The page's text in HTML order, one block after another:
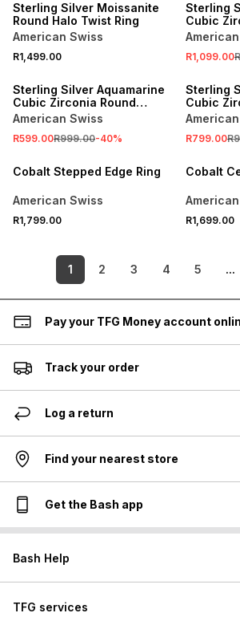
Sterling Silver Moissanite
Round Halo Twist Ring
American Swiss
R1,499.00
Sterling
Cubic
Halo Ring
R1,099.00
SALE
Sterling Silver Aquamarine
Cubic Zirconia Round
Trilogy Ring
American Swiss
R599.00R999.00-40%
SALE
Sterling
Cubic
Solitaire
R799.00
Cobalt Stepped Edge Ring
American Swiss
R1,799.00
Cobalt
R1,699.00
1 2 3 4 5 ...
Pay your TFG Money account
Track your order
Log a return
Find your nearest store
Get the Bash app
Bash Help
TFG services